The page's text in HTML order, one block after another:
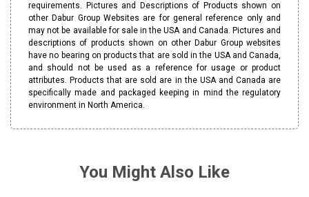
requirements. Pictures and Descriptions of Products shown on
other Dabur Group Websites are for general reference only and
may not be available for sale in the USA and Canada. Pictures and
descriptions of products shown on other Dabur Group websites
have no bearing on products that are sold in the USA and Canada,
and should not be used as a reference for usage or product
attributes. Products that are sold are in the USA and Canada are
specifically made and packaged keeping in mind the regulatory
environment in North America.
You Might Also Like